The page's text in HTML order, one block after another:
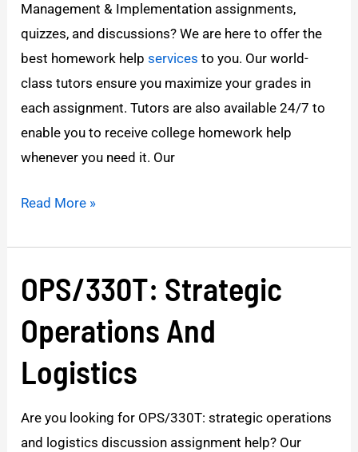
Management & Implementation assignments,
quizzes, and discussions? We are here to offer the
best homework helpservices to you. Our world-
class tutors ensure you maximize your grades in
each assignment. Tutors are also available 24/7 to
enable you to receive college homework help
whenever you need it. Our
Read More »
OPS/330T: Strategic
Operations And
Logistics
Are you looking for OPS/330T: strategic operations
and logistics discussion assignment help? Our
OPS/330T:
Strategic
Operations
And
Logistics